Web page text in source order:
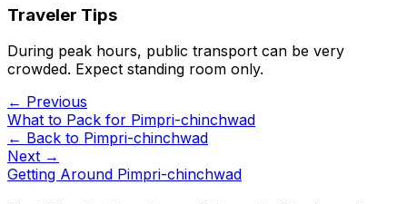
Traveler Tips
During peak hours, public transport can be very
crowded. Expect standing room only.
← Previous
What to Pack for Pimpri-chinchwad
← Back to Pimpri-chinchwad
Next →
Getting Around Pimpri-chinchwad